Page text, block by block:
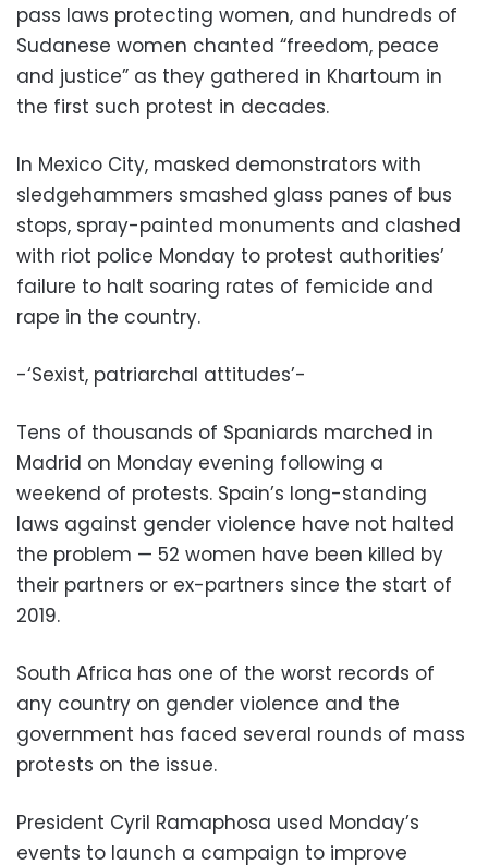
pass laws protecting women, and hundreds of
Sudanese women chanted “freedom, peace
and justice” as they gathered in Khartoum in
the first such protest in decades.
In Mexico City, masked demonstrators with
sledgehammers smashed glass panes of bus
stops, spray-painted monuments and clashed
with riot police Monday to protest authorities’
failure to halt soaring rates of femicide and
rape in the country.
-‘Sexist, patriarchal attitudes’-
Tens of thousands of Spaniards marched in
Madrid on Monday evening following a
weekend of protests. Spain’s long-standing
laws against gender violence have not halted
the problem — 52 women have been killed by
their partners or ex-partners since the start of
2019.
South Africa has one of the worst records of
any country on gender violence and the
government has faced several rounds of mass
protests on the issue.
President Cyril Ramaphosa used Monday’s
events to launch a campaign to improve